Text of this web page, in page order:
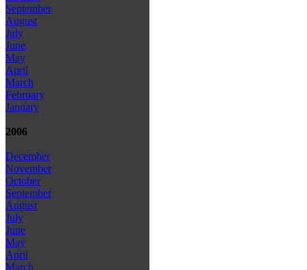
September
August
July
June
May
April
March
February
January
2006
December
November
October
September
August
July
June
May
April
March